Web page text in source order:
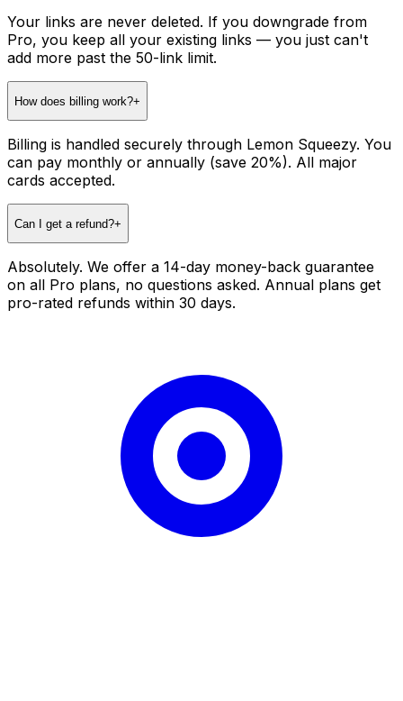
Your links are never deleted. If you downgrade from
Pro, you keep all your existing links — you just can't
add more past the 50-link limit.
How does billing work?+
Billing is handled securely through Lemon Squeezy. You
can pay monthly or annually (save 20%). All major
cards accepted.
Can I get a refund?+
Absolutely. We offer a 14-day money-back guarantee
on all Pro plans, no questions asked. Annual plans get
pro-rated refunds within 30 days.